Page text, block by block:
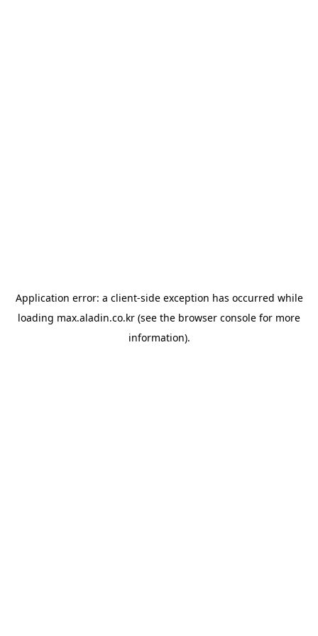
Application error: a client-side exception has occurred while
loading max.aladin.co.kr (see the browser console for more
information).